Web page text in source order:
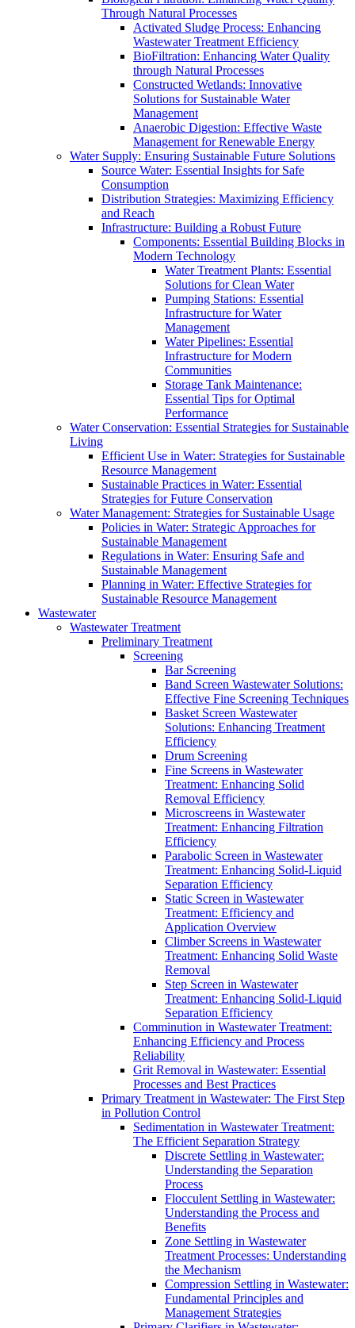
Through Natural Processes
Activated Sludge Process: Enhancing
Wastewater Treatment Efficiency
BioFiltration: Enhancing Water Quality
through Natural Processes
Constructed Wetlands: Innovative
Solutions for Sustainable Water
Management
Anaerobic Digestion: Effective Waste
Management for Renewable Energy
Water Supply: Ensuring Sustainable Future Solutions
Source Water: Essential Insights for Safe
Consumption
Distribution Strategies: Maximizing Efficiency
and Reach
Infrastructure: Building a Robust Future
Components: Essential Building Blocks in
Modern Technology
Water Treatment Plants: Essential
Solutions for Clean Water
Pumping Stations: Essential
Infrastructure for Water
Management
Water Pipelines: Essential
Infrastructure for Modern
Communities
Storage Tank Maintenance:
Essential Tips for Optimal
Performance
Water Conservation: Essential Strategies for Sustainable
Living
Efficient Use in Water: Strategies for Sustainable
Resource Management
Sustainable Practices in Water: Essential
Strategies for Future Conservation
Water Management: Strategies for Sustainable Usage
Policies in Water: Strategic Approaches for
Sustainable Management
Regulations in Water: Ensuring Safe and
Sustainable Management
Planning in Water: Effective Strategies for
Sustainable Resource Management
Wastewater
Wastewater Treatment
Preliminary Treatment
Screening
Bar Screening
Band Screen Wastewater Solutions:
Effective Fine Screening Techniques
Basket Screen Wastewater
Solutions: Enhancing Treatment
Efficiency
Drum Screening
Fine Screens in Wastewater
Treatment: Enhancing Solid
Removal Efficiency
Microscreens in Wastewater
Treatment: Enhancing Filtration
Efficiency
Parabolic Screen in Wastewater
Treatment: Enhancing Solid-Liquid
Separation Efficiency
Static Screen in Wastewater
Treatment: Efficiency and
Application Overview
Climber Screens in Wastewater
Treatment: Enhancing Solid Waste
Removal
Step Screen in Wastewater
Treatment: Enhancing Solid-Liquid
Separation Efficiency
Comminution in Wastewater Treatment:
Enhancing Efficiency and Process
Reliability
Grit Removal in Wastewater: Essential
Processes and Best Practices
Primary Treatment in Wastewater: The First Step
in Pollution Control
Sedimentation in Wastewater Treatment:
The Efficient Separation Strategy
Discrete Settling in Wastewater:
Understanding the Separation
Process
Flocculent Settling in Wastewater:
Understanding the Process and
Benefits
Zone Settling in Wastewater
Treatment Processes: Understanding
the Mechanism
Compression Settling in Wastewater:
Fundamental Principles and
Management Strategies